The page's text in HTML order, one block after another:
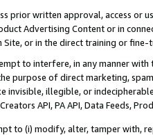
prior written approval, access or
Advertising Content or in
or in the direct training or
to interfere, in any manner
purpose of direct marketing,
invisible, illegible, or
API, PA API, Data Feeds,
to (i) modify, alter, tamper with,